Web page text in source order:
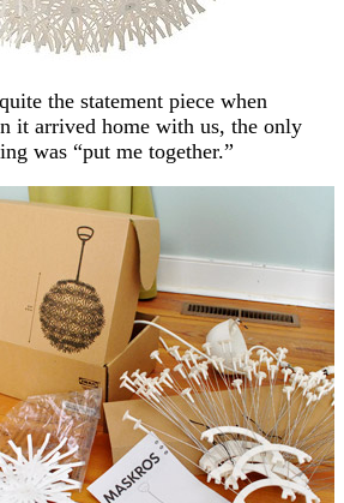
the statement piece when
it arrived home with us, the only
was “put me together.”